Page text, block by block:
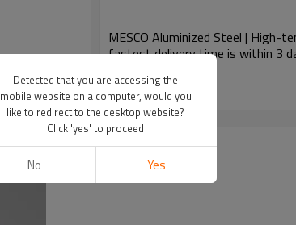
MESCO Aluminized Steel | High-
fastest delivery time is within 3
US $675-700
Model : Silicon Steel
Detected that you are accessing the
mobile website on a computer, would you
like to redirect to the desktop website?
Click 'yes' to proceed
No Yes